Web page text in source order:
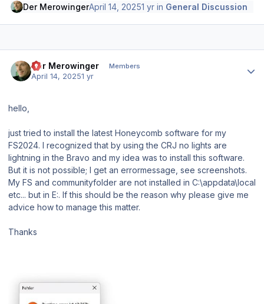
Der MerowingerApril 14, 20251 yr in General Discussion
Der Merowinger Members
April 14, 20251 yr
hello,
just tried to install the latest Honeycomb software for my
FS2024. I recognized that by using the CRJ no lights are
lightning in the Bravo and my idea was to install this software.
But it is not possible; I get an errormessage, see screenshots.
My FS and communityfolder are not installed in C:\appdata\local
etc... but in E:. If this should be the reason why please give me
advice how to manage this matter.
Thanks